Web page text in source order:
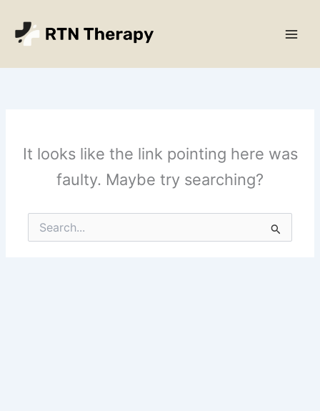
content
It looks like the link pointing here was
faulty. Maybe try searching?
Search
for: